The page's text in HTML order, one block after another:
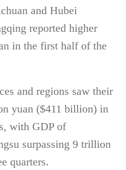
and Hubei
reported higher
in the first half of the
and regions saw their
yuan ($411 billion) in
with GDP of
surpassing 9 trillion
quarters.